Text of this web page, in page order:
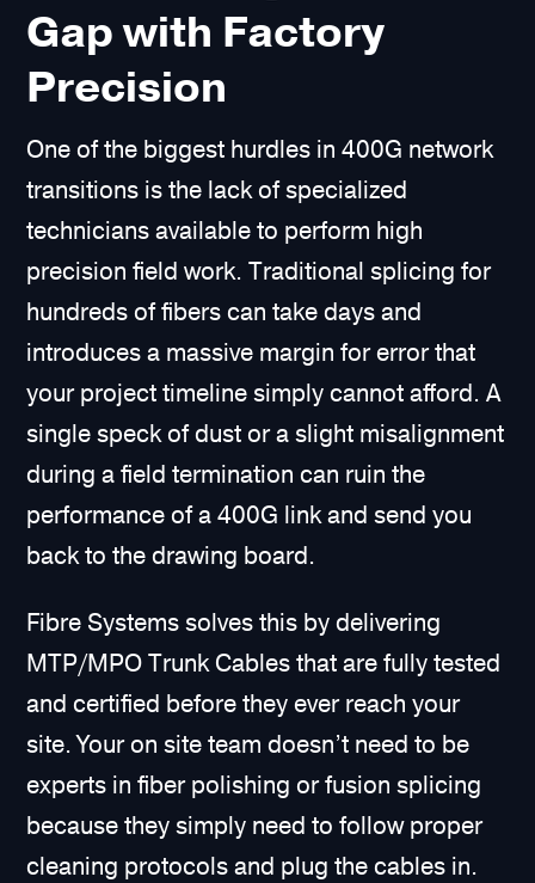
Gap with Factory
Precision
One of the biggest hurdles in 400G network
transitions is the lack of specialized
technicians available to perform high
precision field work. Traditional splicing for
hundreds of fibers can take days and
introduces a massive margin for error that
your project timeline simply cannot afford. A
single speck of dust or a slight misalignment
during a field termination can ruin the
performance of a 400G link and send you
back to the drawing board.
Fibre Systems solves this by delivering
MTP/MPO Trunk Cables that are fully tested
and certified before they ever reach your
site. Your on site team doesn’t need to be
experts in fiber polishing or fusion splicing
because they simply need to follow proper
cleaning protocols and plug the cables in.